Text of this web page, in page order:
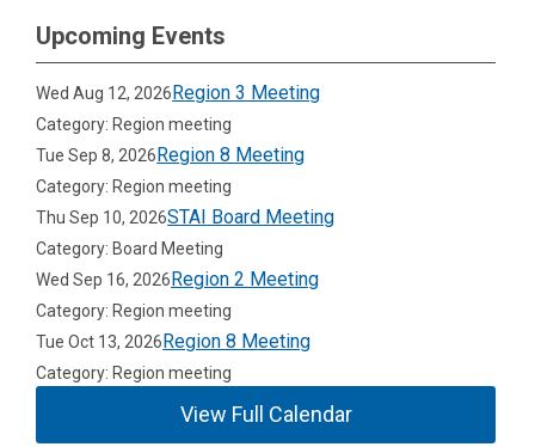
Upcoming Events
Wed Aug 12, 2026Region 3 Meeting
Category: Region meeting
Tue Sep 8, 2026Region 8 Meeting
Category: Region meeting
Thu Sep 10, 2026STAI Board Meeting
Category: Board Meeting
Wed Sep 16, 2026Region 2 Meeting
Category: Region meeting
Tue Oct 13, 2026Region 8 Meeting
Category: Region meeting
View Full Calendar